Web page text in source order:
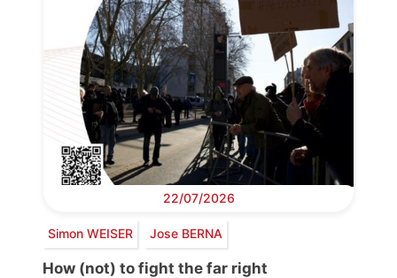
22/07/2026
Simon WEISER Jose BERNA
How (not) to fight the far right